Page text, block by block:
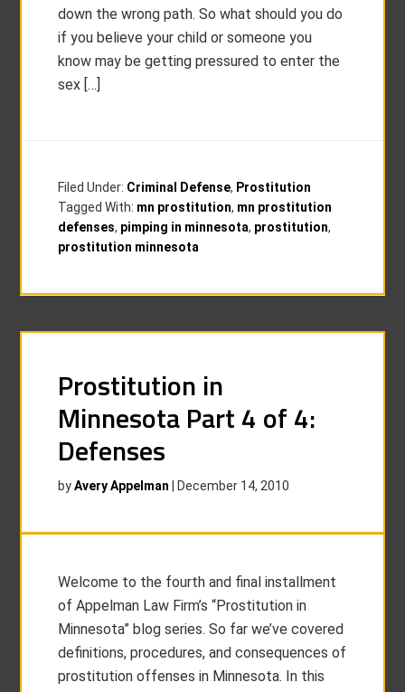
down the wrong path. So what should you do
if you believe your child or someone you
know may be getting pressured to enter the
sex […]
Filed Under: Criminal Defense, Prostitution
Tagged With: mn prostitution, mn prostitution
defenses, pimping in minnesota, prostitution,
prostitution minnesota
Prostitution in
Minnesota Part 4 of 4:
Defenses
byAvery Appelman December 14, 2010
Welcome to the fourth and final installment
of Appelman Law Firm’s “Prostitution in
Minnesota” blog series. So far we’ve covered
definitions, procedures, and consequences of
prostitution offenses in Minnesota. In this